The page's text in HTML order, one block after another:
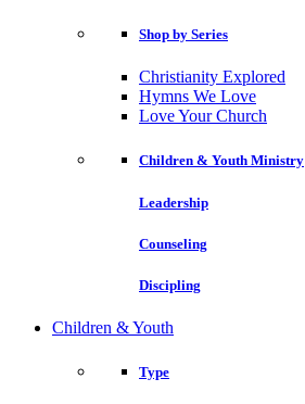
Shop by Series
Christianity Explored
Hymns We Love
Love Your Church
Children & Youth Ministry
Leadership
Counseling
Discipling
Children & Youth
Type